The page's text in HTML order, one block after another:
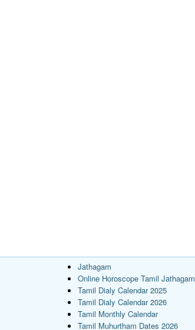
Jathagam
Online Horoscope Tamil Jathagam
Tamil Dialy Calendar 2025
Tamil Dialy Calendar 2026
Tamil Monthly Calendar
Tamil Muhurtham Dates 2026